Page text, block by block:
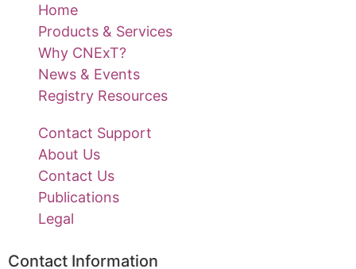
Home
Products & Services
Why CNExT?
News & Events
Registry Resources
Contact Support
About Us
Contact Us
Publications
Legal
Contact Information